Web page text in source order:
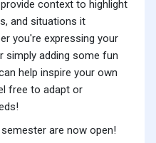
context to highlight
and situations it
you're expressing your
simply adding some fun
help inspire your own
free to adapt or
are now open!